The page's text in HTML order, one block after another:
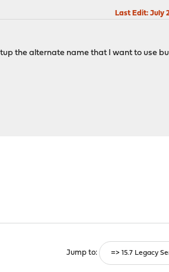
Last Edit: July
the alternate name that I want to use
Jump to